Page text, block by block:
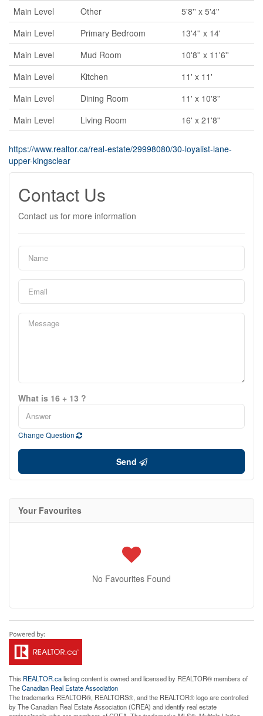
Main Level
Other
5'8'' x 5'4''
Main Level
Primary Bedroom
13'4'' x 14'
Main Level
Mud Room
10'8'' x 11'6''
Main Level
Kitchen
11' x 11'
Main Level
Dining Room
11' x 10'8''
Main Level
Living Room 16' x 21'8''
https://www.realtor.ca/real-estate/29998080/30-loyalist-lane-
upper-kingsclear
Contact Us
Contact us for more information
What is 16 + 13 ?
Change Question
Send
Your Favourites
No Favourites Found
This REALTOR.calisting content is owned and licensed by REALTOR® members of
TheCanadian Real Estate Association
The trademarks REALTOR®, REALTORS®, and the REALTOR® logo are controlled
by The Canadian Real Estate Association (CREA) and identify real estate